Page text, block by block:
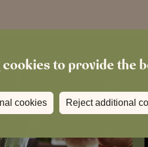
to provide the
cookies Reject additional